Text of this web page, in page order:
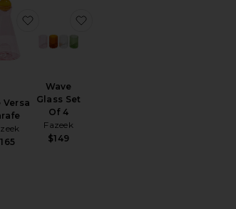
Stand
Striped Martini Glasses Set Of 2
Versa
favorite Vice Versa Carafe
Wave
Glass Set
Of 4
Fazeek
$149